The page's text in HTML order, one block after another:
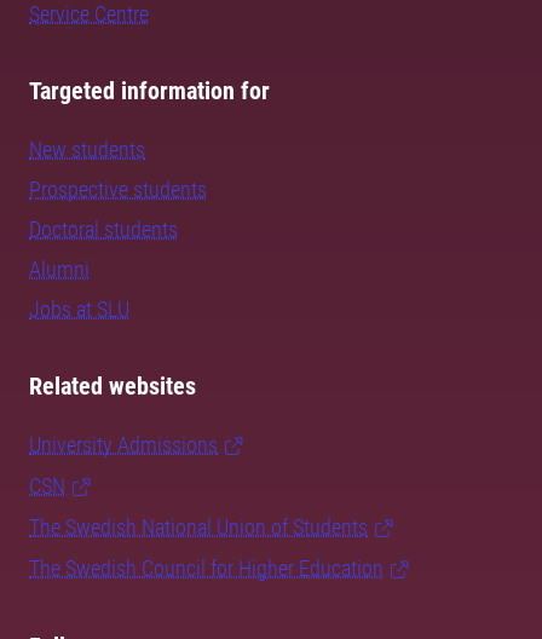
Service Centre
Targeted information for
New students
Prospective students
Doctoral students
Alumni
Jobs at SLU
Related websites
University Admissions
CSN
The Swedish National Union of Students
The Swedish Council for Higher Education